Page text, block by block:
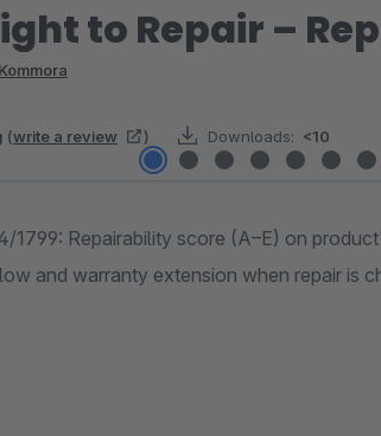
to Repair –
Kommora
(write a review ) Downloads: <10
1799: Repairability score (A–E) on
and warranty extension when repair is